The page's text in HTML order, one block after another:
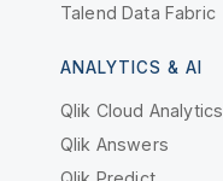
Talend Data Fabric
ANALYTICS & AI
Qlik Cloud Analytics
Qlik Answers